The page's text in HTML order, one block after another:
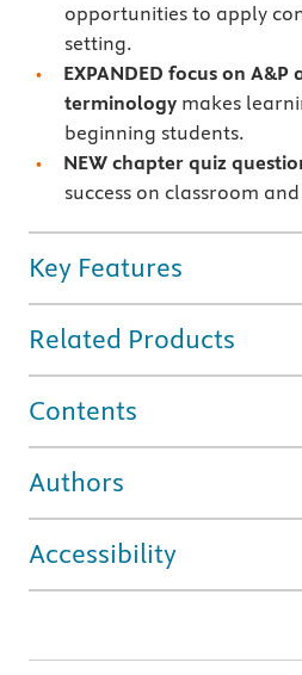
opportunities to apply
setting.
EXPANDED focus on
terminologymakes
beginning students.
NEW chapter quiz
success on classroom
Key Features
Related Products
Contents
Authors
Accessibility